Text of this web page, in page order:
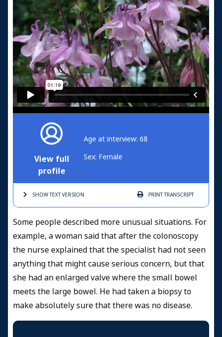
View full
profile
Age at interview: 68
Sex: Female
SHOW TEXTVERSION PRINTTRANSCRIPT
Some people described more unusual situations. For
example, a woman said that after the colonoscopy
the nurse explained that the specialist had not seen
anything that might cause serious concern, but that
she had an enlarged valve where the small bowel
meets the large bowel. He had taken a biopsy to
make absolutely sure that there was no disease.